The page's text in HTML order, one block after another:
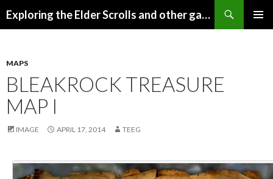
Exploring the Elder Scrolls and other games
MAPS
BLEAKROCK TREASURE
MAP I
IMAGE APRIL 17, 2014 TEEG